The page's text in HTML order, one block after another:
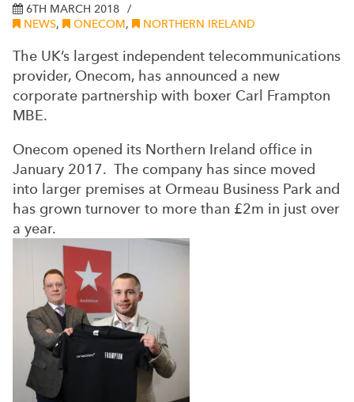
6TH MARCH 2018
NEWS, ONECOM, NORTHERN IRELAND
The UK’s largest independent telecommunications
provider, Onecom, has announced a new
corporate partnership with boxer Carl Frampton
MBE.
Onecom opened its Northern Ireland office in
January 2017. The company has since moved
into larger premises at Ormeau Business Park and
has grown turnover to more than £2m in just over
a year.